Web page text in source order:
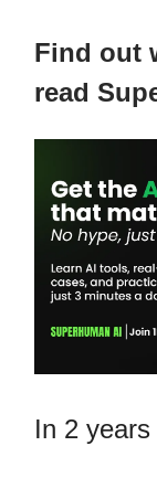
Find out
read
In 2